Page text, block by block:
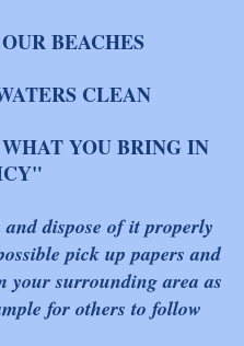
BEACHES
CLEAN
YOU BRING IN
dispose of it properly
pick up papers and
your surrounding area as
for others to follow